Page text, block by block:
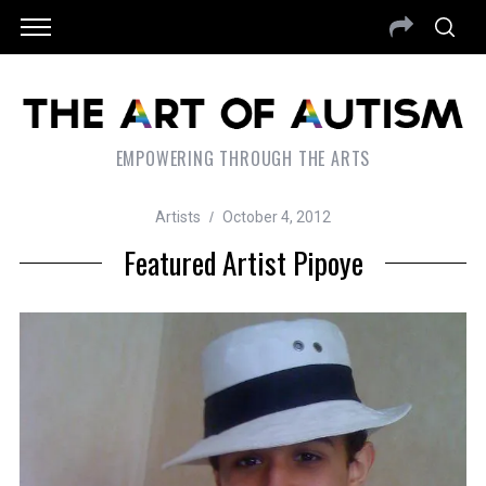
EMPOWERING THROUGH THE ARTS
Artists October 4, 2012
Featured Artist Pipoye